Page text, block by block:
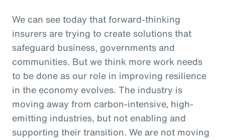
We can see today that forward-thinking
insurers are trying to create solutions that
safeguard business, governments and
communities. But we think more work needs
to be done as our role in improving resilience
in the economy evolves. The industry is
moving away from carbon-intensive, high-
emitting industries, but not enabling and
supporting their transition. We are not moving